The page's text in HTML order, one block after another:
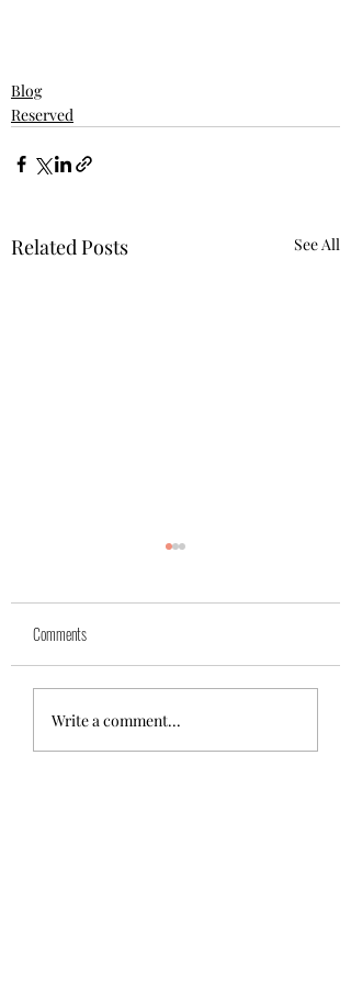
Blog
Reserved
Related Posts See All
Yuk
Comments
Write a comment...